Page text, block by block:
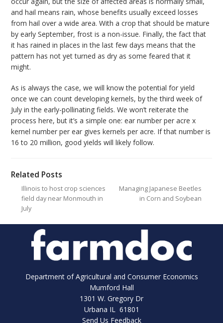
and hail means rain, whose benefits usually exceed losses
from hail over a wide area. With a crop that should be mature
by early September, frost is a non-issue. Finally, the fact that
it has rained in places in the last few days means that the
pattern has not yet turned as dry as some feared that it
might.
As is always the case, we will know the potential for yield
once we can count developing kernels, by the third week of
July in the early-pollinating fields. We won’t reiterate the
process here, but it’s a simple one: ear number per acre x
kernel number per ear gives kernels per acre. If that number is
16 to 20 million, good yields will likely follow.
Related Posts
Illinois to host crop sciences
field day near Monmouth in
July
Managing Japanese Beetles
in Corn and Soybean
Department of Agricultural and Consumer Economics
Mumford Hall
1301 W. Gregory Dr
Urbana IL 61801
Send Us Feedback